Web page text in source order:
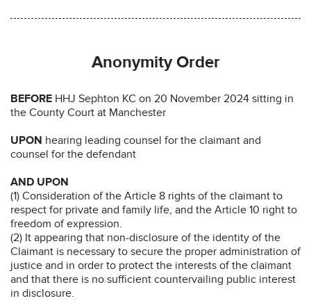
Anonymity Order
BEFORE HHJ Sephton KC on 20 November 2024 sitting in
the County Court at Manchester
UPON hearing leading counsel for the claimant and
counsel for the defendant
AND UPON
(1) Consideration of the Article 8 rights of the claimant to
respect for private and family life, and the Article 10 right to
freedom of expression.
(2) It appearing that non-disclosure of the identity of the
Claimant is necessary to secure the proper administration of
justice and in order to protect the interests of the claimant
and that there is no sufficient countervailing public interest
in disclosure.